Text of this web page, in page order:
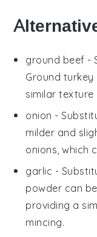
ground beef -
Ground
similar
onion -
milder and
onions, which
garlic -
powder can
providing a
mincing.